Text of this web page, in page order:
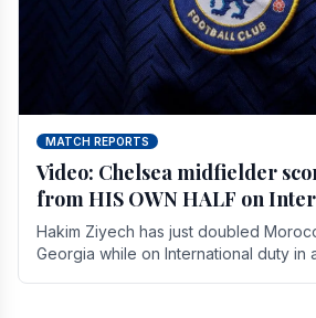
MATCH REPORTS
Video: Chelsea midfielder
from HIS OWN HALF on
Hakim Ziyech has just doubled
Georgia while on International duty in